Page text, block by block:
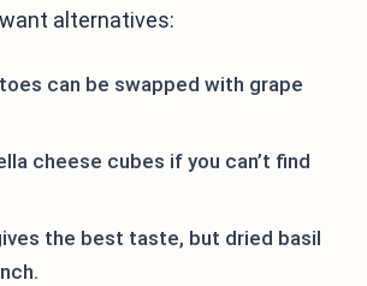
alternatives:
can be swapped with grape
cheese cubes if you can’t find
the best taste, but dried basil